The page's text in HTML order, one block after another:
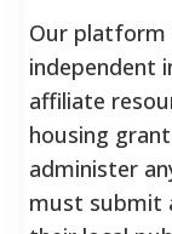
Our platform
independent
affiliate
housing
administer
must submit